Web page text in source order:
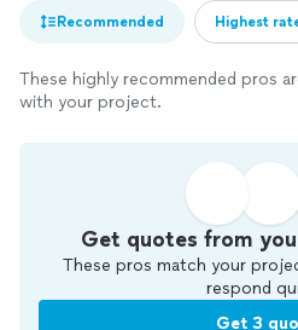
Recommended Highest
These highly recommended pros
with your project.
Get quotes from
These pros match your
respond
Get 3